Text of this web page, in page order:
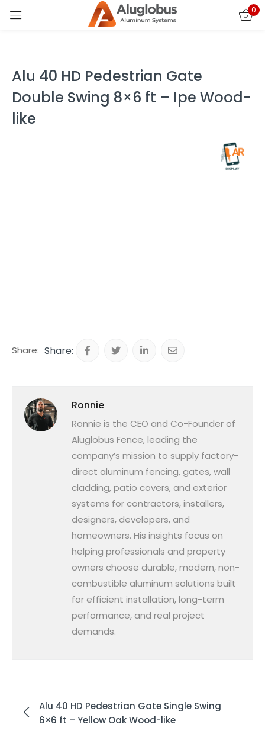
0
Alu 40 HD Pedestrian Gate
Double Swing 8×6 ft – Ipe Wood-
like
Share:
Ronnie
Ronnie is the CEO and Co-Founder of
Aluglobus Fence, leading the
company’s mission to supply factory-
direct aluminum fencing, gates, wall
cladding, patio covers, and exterior
systems for contractors, installers,
designers, developers, and
homeowners. His insights focus on
helping professionals and property
owners choose durable, modern, non-
combustible aluminum solutions built
for efficient installation, long-term
performance, and real project
demands.
Alu 40 HD Pedestrian Gate Single Swing
6×6 ft – Yellow Oak Wood-like
Sign in
Lost password?